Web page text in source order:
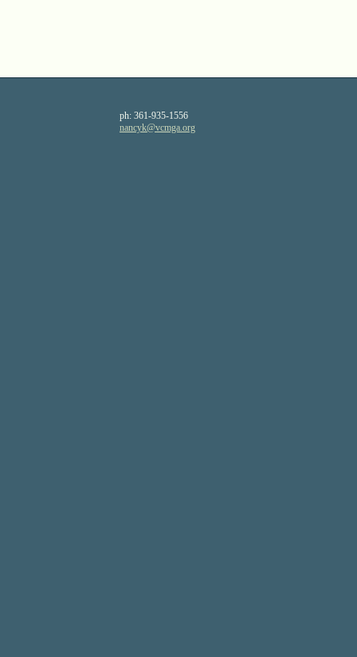
ph: 361-935-1556
nancyk@vcmga.org